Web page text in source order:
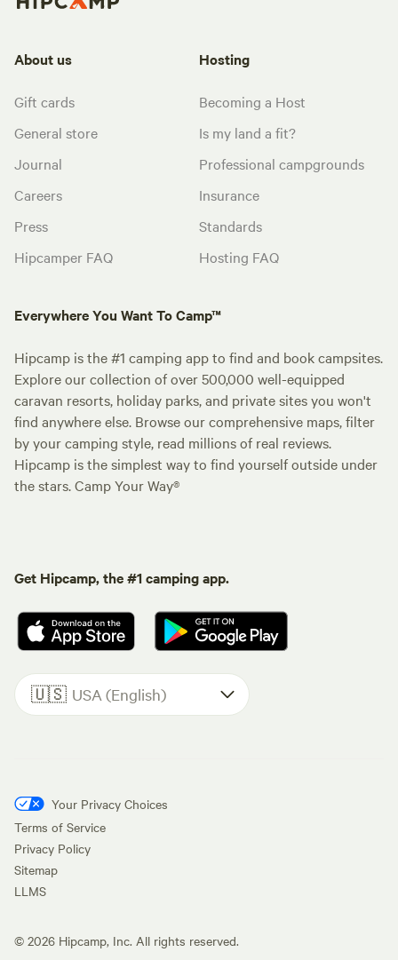
About us
Gift cards
General store
Journal
Careers
Press
Hipcamper FAQ
Hosting
Becoming a Host
Is my land a fit?
Professional campgrounds
Insurance
Standards
Hosting FAQ
Everywhere You Want To Camp™
Hipcamp is the #1 camping app to find and book campsites.
Explore our collection of over 500,000 well-equipped
caravan resorts, holiday parks, and private sites you won't
find anywhere else. Browse our comprehensive maps, filter
by your camping style, read millions of real reviews.
Hipcamp is the simplest way to find yourself outside under
the stars. Camp Your Way®
Get Hipcamp, the #1 camping app.
🇺🇸 USA (English)
Your Privacy Choices
Terms of Service
Privacy Policy
Sitemap
LLMS
© 2026 Hipcamp, Inc. All rights reserved.